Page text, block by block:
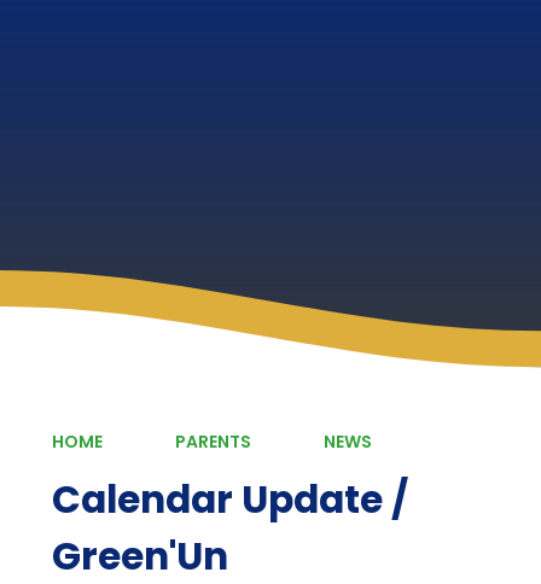
HOME PARENTS NEWS
Calendar Update /
Green'Un